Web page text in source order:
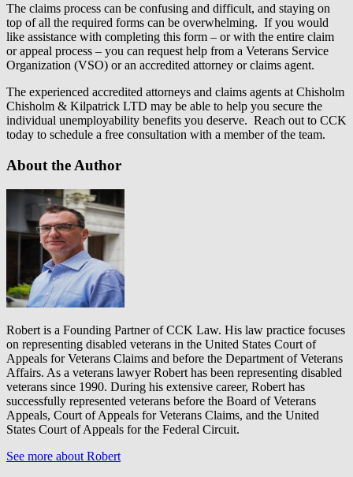
The claims process can be confusing and difficult, and staying on
top of all the required forms can be overwhelming. If you would
like assistance with completing this form – or with the entire claim
or appeal process – you can request help from a Veterans Service
Organization (VSO) or an accredited attorney or claims agent.
The experienced accredited attorneys and claims agents at Chisholm
Chisholm & Kilpatrick LTD may be able to help you secure the
individual unemployability benefits you deserve. Reach out to CCK
today to schedule a free consultation with a member of the team.
About the Author
Robert is a Founding Partner of CCK Law. His law practice focuses
on representing disabled veterans in the United States Court of
Appeals for Veterans Claims and before the Department of Veterans
Affairs. As a veterans lawyer Robert has been representing disabled
veterans since 1990. During his extensive career, Robert has
successfully represented veterans before the Board of Veterans
Appeals, Court of Appeals for Veterans Claims, and the United
States Court of Appeals for the Federal Circuit.
See more about Robert